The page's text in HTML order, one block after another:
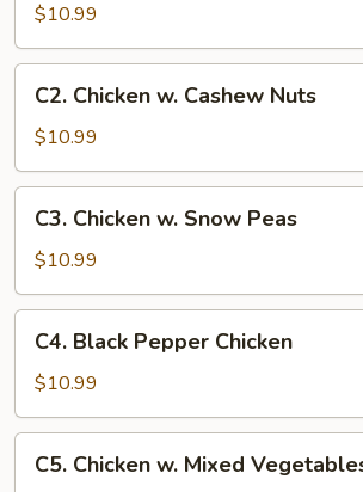
Broccoli
$10.99
Chicken
Cashew
Nuts
C2. Chicken w. Cashew Nuts
$10.99
Chicken
Snow
Peas
C3. Chicken w. Snow Peas
$10.99
Black
Pepper
Chicken
C4. Black Pepper Chicken
$10.99
Chicken
C5. Chicken w. Mixed